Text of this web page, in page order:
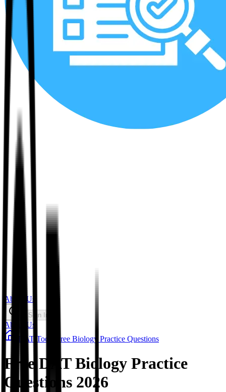
About Us
Sign In
About Us
DAT Tools Free Biology Practice Questions
Free DAT Biology Practice
Questions 2026